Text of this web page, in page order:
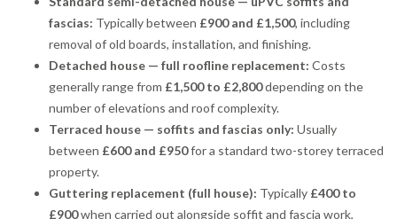
fascias: Typically between £900 and £1,500, including
removal of old boards, installation, and finishing.
Detached house — full roofline replacement: Costs
generally range from £1,500 to £2,800depending on the
number of elevations and roof complexity.
Terraced house — soffits and fascias only: Usually
between £600 and £950for a standard two-storey terraced
property.
Guttering replacement (full house): Typically £400 to
£900when carried out alongside soffit and fascia work,